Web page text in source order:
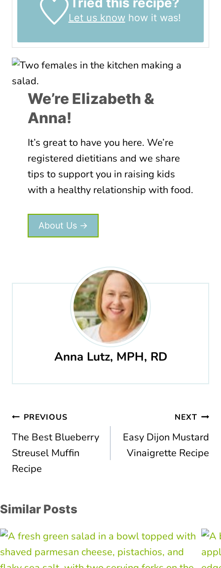
Let us knowhow it was!
We’re Elizabeth &
Anna!
It’s great to have you here. We’re
registered dietitians and we share
tips to support you in raising kids
with a healthy relationship with food.
About Us →
Anna Lutz, MPH, RD
Post
navigation
PREVIOUS
The Best Blueberry
Streusel Muffin
Recipe
NEXT
Easy Dijon Mustard
Vinaigrette Recipe
Similar Posts